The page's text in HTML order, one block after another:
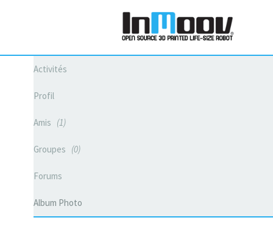
Activités
Profil
Amis 1
Groupes 0
Forums
Album Photo